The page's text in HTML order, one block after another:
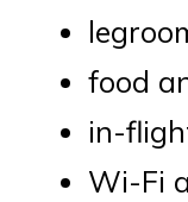
food
in-
Wi-Fi